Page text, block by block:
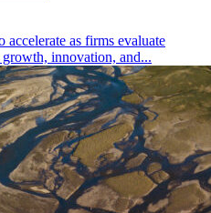
accelerate as firms evaluate
innovation, and...